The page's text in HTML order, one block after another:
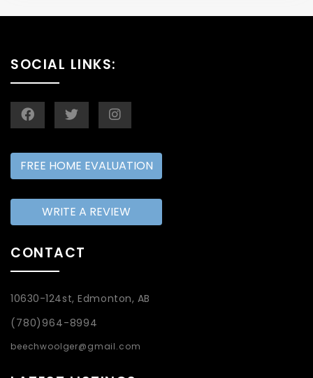
SOCIAL LINKS:
FREE HOME EVALUATION
WRITE A REVIEW
CONTACT
10630-124st, Edmonton, AB
(780)964-8994
beechwoolger@gmail.com